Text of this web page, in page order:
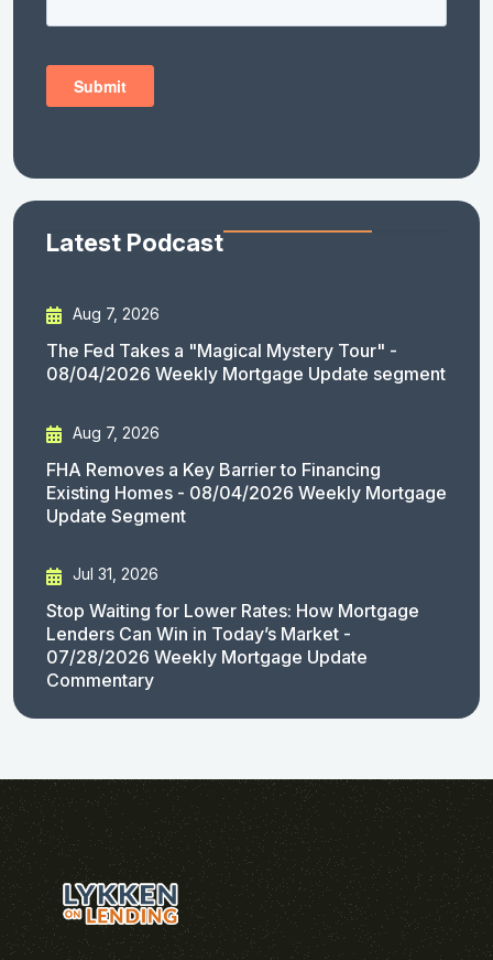
Latest Podcast
Aug 7, 2026
The Fed Takes a "Magical Mystery Tour" -
08/04/2026 Weekly Mortgage Update segment
Aug 7, 2026
FHA Removes a Key Barrier to Financing
Existing Homes - 08/04/2026 Weekly Mortgage
Update Segment
Jul 31, 2026
Stop Waiting for Lower Rates: How Mortgage
Lenders Can Win in Today’s Market -
07/28/2026 Weekly Mortgage Update
Commentary